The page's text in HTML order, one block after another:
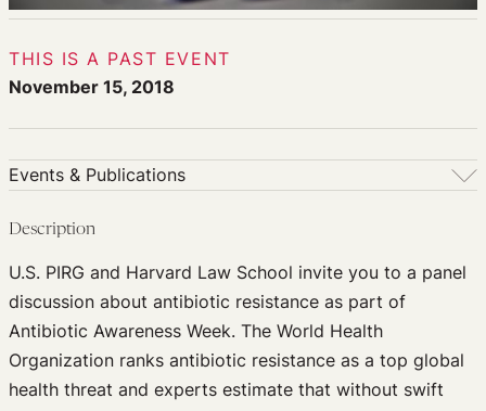
THIS IS A PAST EVENT
November 15, 2018
Events & Publications
Past Events
Newsletters
Edited Volumes
Podcast
Journal of Law and the Biosciences
Description
U.S. PIRG and Harvard Law School invite you to a panel
discussion about antibiotic resistance as part of
Antibiotic Awareness Week. The World Health
Organization ranks antibiotic resistance as a top global
health threat and experts estimate that without swift